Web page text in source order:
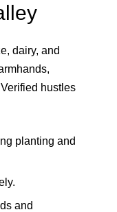
dairy, and
hustles
planting and
and